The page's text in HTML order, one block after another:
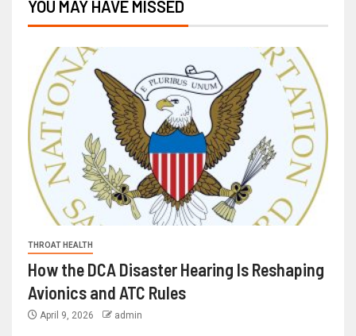
YOU MAY HAVE MISSED
THROAT HEALTH
How the DCA Disaster Hearing Is Reshaping
Avionics and ATC Rules
April 9, 2026 admin